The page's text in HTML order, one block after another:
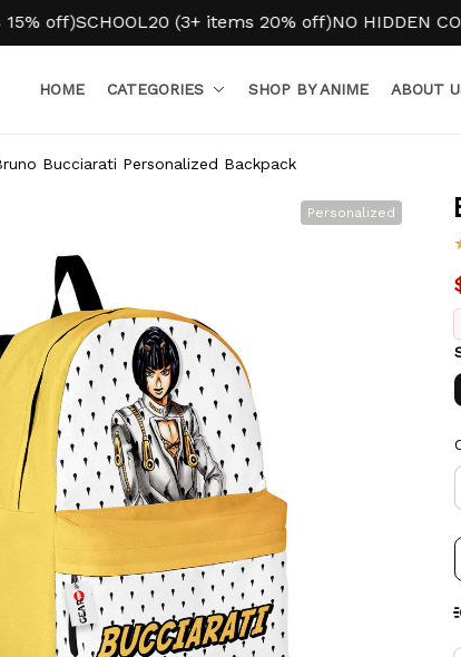
SCHOOL20 (3+ items 20% off)NO HIDDEN COST
HOME CATEGORIES SHOP BY ANIME ABOUT
Bucciarati Personalized Backpack
Personalized